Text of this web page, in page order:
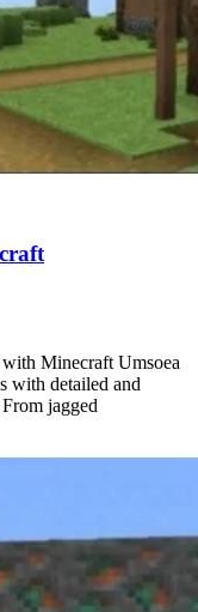
Minecraft Umsoea
with detailed and
jagged